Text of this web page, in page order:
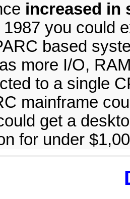
increased in
you could
based
more I/O,
to a single
mainframe
get a
for under